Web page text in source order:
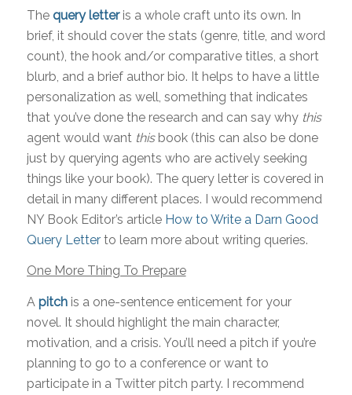
The query letteris a whole craft unto its own. In
brief, it should cover the stats (genre, title, and word
count), the hook and/or comparative titles, a short
blurb, and a brief author bio. It helps to have a little
personalization as well, something that indicates
that you’ve done the research and can say why this
agent would want thisbook (this can also be done
just by querying agents who are actively seeking
things like your book). The query letter is covered in
detail in many different places. I would recommend
NY Book Editor’s article How to Write a Darn Good
Query Letterto learn more about writing queries.
One More Thing To Prepare
A pitchis a one-sentence enticement for your
novel. It should highlight the main character,
motivation, and a crisis. You’ll need a pitch if you’re
planning to go to a conference or want to
participate in a Twitter pitch party. I recommend